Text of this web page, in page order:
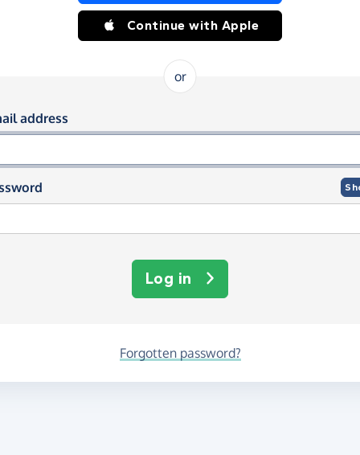
Continue with Apple
or
in using your email and
address
Log in
Forgotten password?